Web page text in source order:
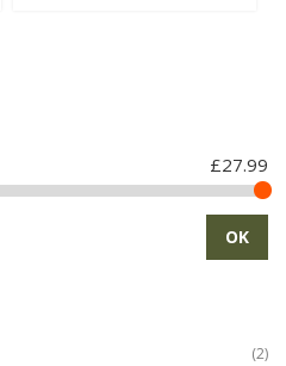
£27.99
OK
2